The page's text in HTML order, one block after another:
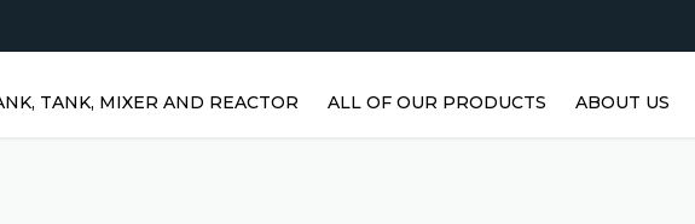
TANK, MIXER AND REACTOR ALL OF OUR PRODUCTS ABOUT US